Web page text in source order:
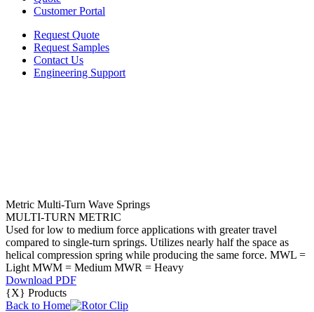
Customer Portal
Request Quote
Request Samples
Contact Us
Engineering Support
Metric Multi-Turn Wave Springs
MULTI-TURN METRIC
Used for low to medium force applications with greater travel
compared to single-turn springs. Utilizes nearly half the space as
helical compression spring while producing the same force. MWL =
Light MWM = Medium MWR = Heavy
Download PDF
{X} Products
Back to Home